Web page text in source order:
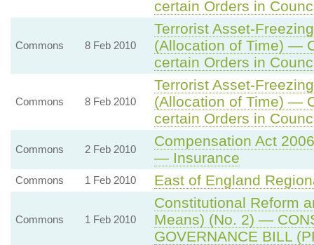
certain Orders in
Commons 8 Feb 2010
Terrorist Asset-
(Allocation of Time) —
certain Orders in
Commons 8 Feb 2010
Terrorist Asset-
(Allocation of Time) —
certain Orders in
Commons 2 Feb 2010
Compensation Act
— Insurance
Commons 1 Feb 2010 East of England
Commons 1 Feb 2010
Constitutional Reform
Means) (No. 2) —
GOVERNANCE BILL